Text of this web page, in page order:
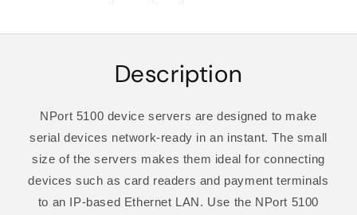
Description
NPort 5100 device servers are designed to make
serial devices network-ready in an instant. The small
size of the servers makes them ideal for connecting
devices such as card readers and payment terminals
to an IP-based Ethernet LAN. Use the NPort 5100